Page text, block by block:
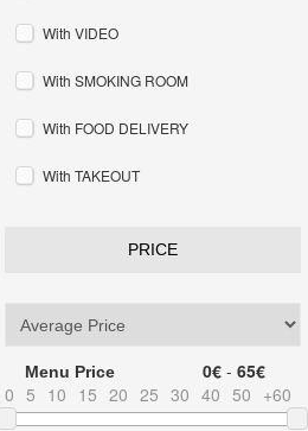
With VIDEO
With SMOKING ROOM
With FOOD DELIVERY
With TAKEOUT
PRICE
Menu Price 0€ - 65€
0 5 10 15 20 25 30 40 50 +60